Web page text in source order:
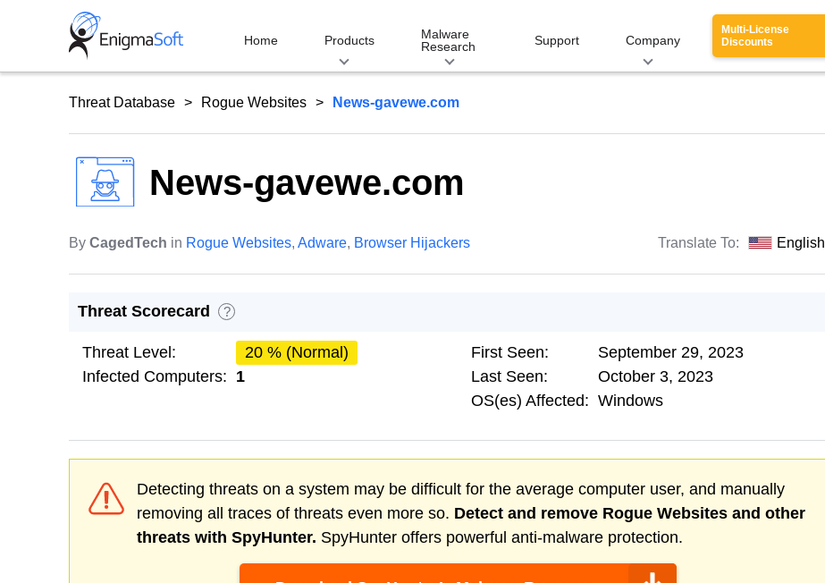
Home Products
Malware
Research
Support Company
Multi-License
Discounts
Threat Database Rogue Websites News-gavewe.com
News-gavewe.com
By CagedTech in Rogue Websites, Adware, Browser Hijackers Translate To: English
Threat Scorecard ?
Threat Level:
20 % (Normal)
Infected Computers: 1
First Seen:
September 29, 2023
Last Seen:
October 3, 2023
OS(es) Affected: Windows
Detecting threats on a system may be difficult for the average computer user, and manually
removing all traces of threats even more so. Detect and remove Rogue Websites and other
threats with SpyHunter. SpyHunter offers powerful anti-malware protection.